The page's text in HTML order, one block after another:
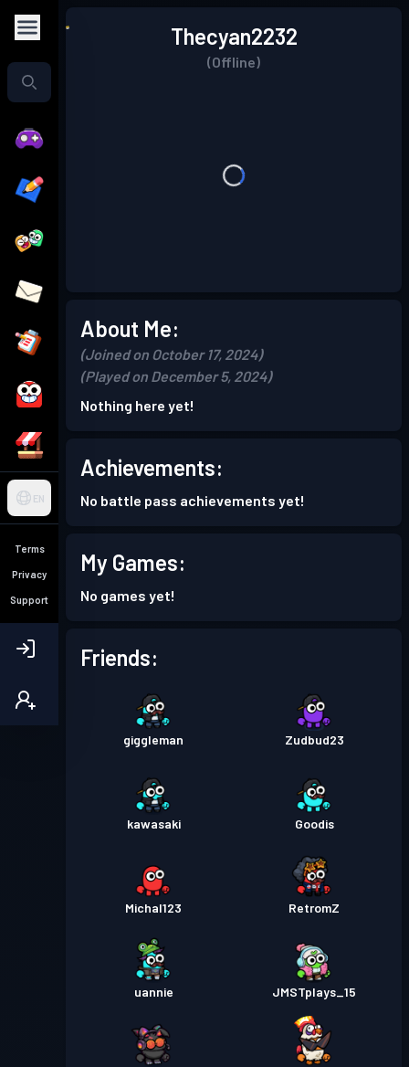
EN
Terms
Privacy
Support
Thecyan2232
(Offline)
About Me:
(Joined on October 17, 2024)
(Played on December 5, 2024)
Nothing here yet!
Achievements:
No battle pass achievements yet!
My Games:
No games yet!
Friends:
giggleman Zudbud23
kawasaki Goodis
Michal123 RetromZ
uannie JMSTplays_15